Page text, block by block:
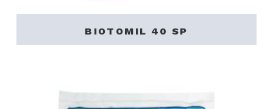
BIOTOMIL 40 SP